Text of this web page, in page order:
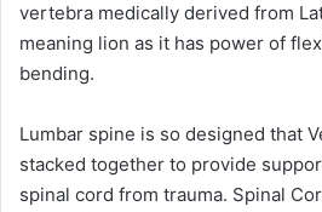
vertebra medically derived from
meaning lion as it has power of
bending.
Lumbar spine is so designed that
stacked together to provide
spinal cord from trauma. Spinal